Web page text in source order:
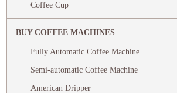
Coffee Cup
BUY COFFEE MACHINES
Fully Automatic Coffee Machine
Semi-automatic Coffee Machine
American Dripper